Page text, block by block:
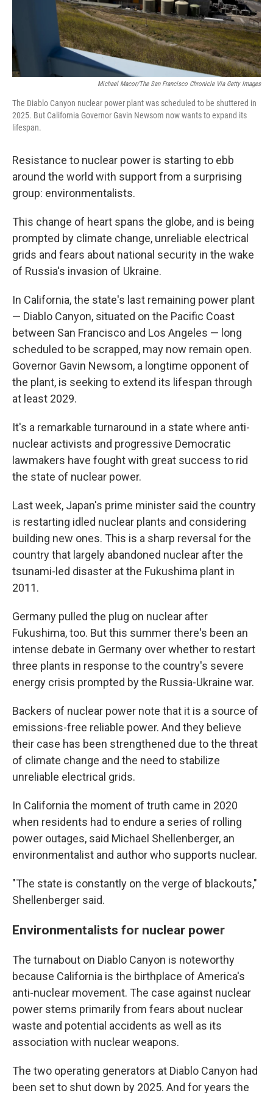
Michael Macor/The San Francisco Chronicle Via Getty Images
The Diablo Canyon nuclear power plant was scheduled to be shuttered in
2025. But California Governor Gavin Newsom now wants to expand its
lifespan.
Resistance to nuclear power is starting to ebb
around the world with support from a surprising
group: environmentalists.
This change of heart spans the globe, and is being
prompted by climate change, unreliable electrical
grids and fears about national security in the wake
of Russia's invasion of Ukraine.
In California, the state's last remaining power plant
— Diablo Canyon, situated on the Pacific Coast
between San Francisco and Los Angeles — long
scheduled to be scrapped, may now remain open.
Governor Gavin Newsom, a longtime opponent of
the plant, is seeking to extend its lifespan through
at least 2029.
It's a remarkable turnaround in a state where anti-
nuclear activists and progressive Democratic
lawmakers have fought with great success to rid
the state of nuclear power.
Last week, Japan's prime minister said the country
is restarting idled nuclear plants and considering
building new ones. This is a sharp reversal for the
country that largely abandoned nuclear after the
tsunami-led disaster at the Fukushima plant in
2011.
Germany pulled the plug on nuclear after
Fukushima, too. But this summer there's been an
intense debate in Germany over whether to restart
three plants in response to the country's severe
energy crisis prompted by the Russia-Ukraine war.
Backers of nuclear power note that it is a source of
emissions-free reliable power. And they believe
their case has been strengthened due to the threat
of climate change and the need to stabilize
unreliable electrical grids.
In California the moment of truth came in 2020
when residents had to endure a series of rolling
power outages, said Michael Shellenberger, an
environmentalist and author who supports nuclear.
"The state is constantly on the verge of blackouts,"
Shellenberger said.
Environmentalists for nuclear power
The turnabout on Diablo Canyon is noteworthy
because California is the birthplace of America's
anti-nuclear movement. The case against nuclear
power stems primarily from fears about nuclear
waste and potential accidents as well as its
association with nuclear weapons.
The two operating generators at Diablo Canyon had
been set to shut down by 2025. And for years the